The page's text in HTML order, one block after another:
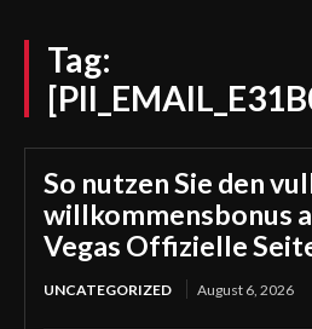
Tag:
So nutzen Sie den
willkommensbonus
Vegas Offizielle
UNCATEGORIZED August 6, 2026